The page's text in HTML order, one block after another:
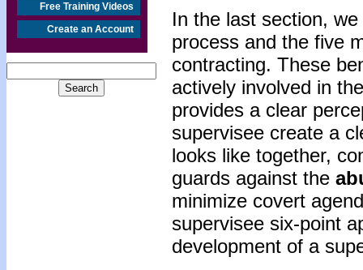
Free Training Videos
Create an Account
In the last section,
process and the five
contracting. These
actively involved in
provides a clear
supervisee create a
looks like together,
guards against the
minimize covert
supervisee six-point
development of a